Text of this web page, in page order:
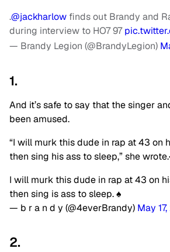
.@jackharlow finds out Brandy and
during interview to HO7 97
— Brandy Legion (@BrandyLegion)
1.
And it’s safe to say that the singer
been amused.
“I will murk this dude in rap at 43 on
then sing his ass to sleep,” she
I will murk this dude in rap at 43 on
then sing is ass to sleep. ♠️
— b r a n d y (@4everBrandy) May
2.